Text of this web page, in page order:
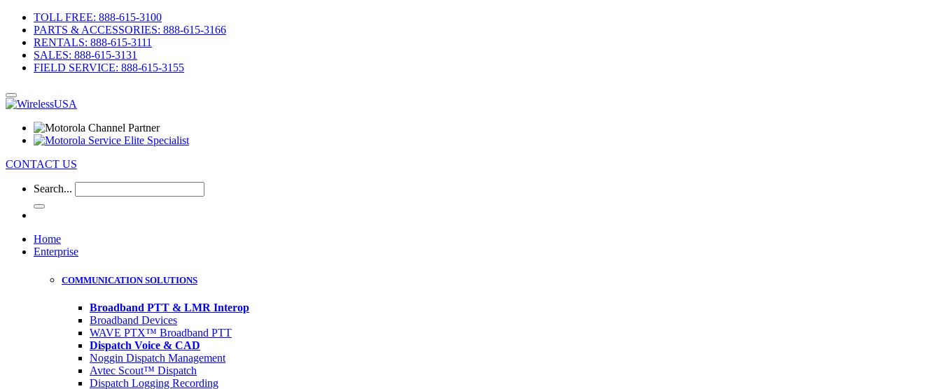
TOLL FREE: 888-615-3100
PARTS & ACCESSORIES: 888-615-3166
RENTALS: 888-615-3111
SALES: 888-615-3131
FIELD SERVICE: 888-615-3155
CONTACT US
Search...
Home
Enterprise
COMMUNICATION SOLUTIONS
Broadband PTT & LMR Interop
Broadband Devices
WAVE PTX™ Broadband PTT
Dispatch Voice & CAD
Noggin Dispatch Management
Avtec Scout™ Dispatch
Dispatch Logging Recording